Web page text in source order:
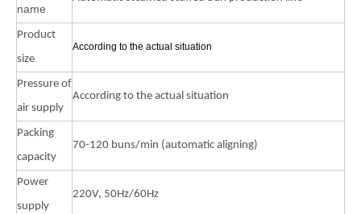
name
Product
size
According to the actual situation
Pressure of
air supply
According to the actual situation
Packing
capacity
70-120 buns/min (automatic aligning)
Power
supply
220V, 50Hz/60Hz